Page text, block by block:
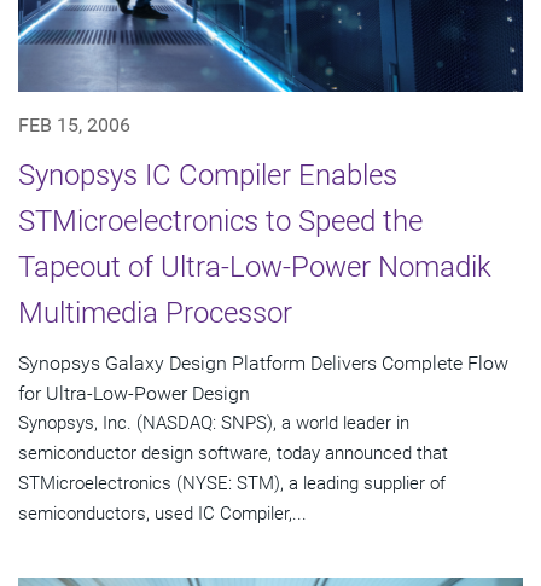
FEB 15, 2006
Synopsys IC Compiler Enables
STMicroelectronics to Speed the
Tapeout of Ultra-Low-Power Nomadik
Multimedia Processor
Synopsys Galaxy Design Platform Delivers Complete Flow
for Ultra-Low-Power Design
Synopsys, Inc. (NASDAQ: SNPS), a world leader in
semiconductor design software, today announced that
STMicroelectronics (NYSE: STM), a leading supplier of
semiconductors, used IC Compiler,...